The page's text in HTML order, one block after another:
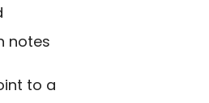
notes
to a